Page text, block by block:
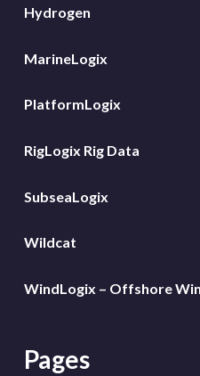
Hydrogen
MarineLogix
PlatformLogix
RigLogix Rig Data
SubseaLogix
Wildcat
WindLogix – Offshore
Pages